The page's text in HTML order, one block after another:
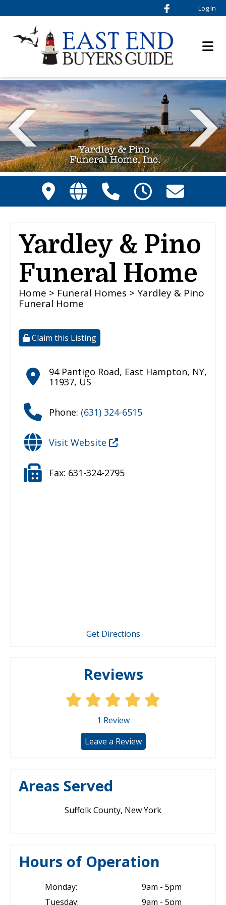
Log In
Yardley & Pino
Funeral Home
Home > Funeral Homes > Yardley & Pino
Funeral Home
Claim this Listing
94 Pantigo Road, East Hampton, NY,
11937, US
Phone: (631) 324-6515
Visit Website
Fax: 631-324-2795
Get Directions
Reviews
1 Review
Leave a Review
Areas Served
Suffolk County, New York
Hours of Operation
Monday:
9am - 5pm
Tuesday:
9am - 5pm